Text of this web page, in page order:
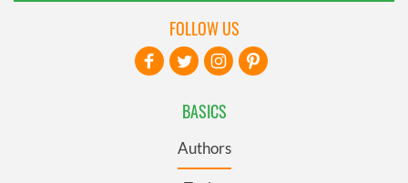
BASICS
Authors
FOLLOW US